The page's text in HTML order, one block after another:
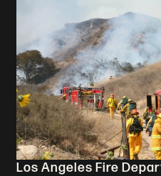
Los Angeles Fire